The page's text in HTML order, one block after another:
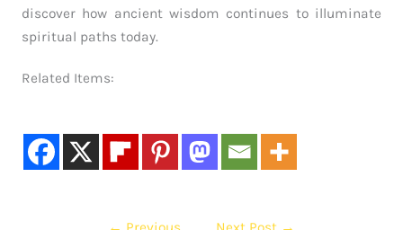
discover how ancient wisdom continues to illuminate
spiritual paths today.
Related Items: